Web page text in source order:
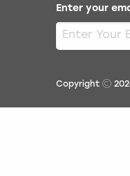
Enter your
Copyright